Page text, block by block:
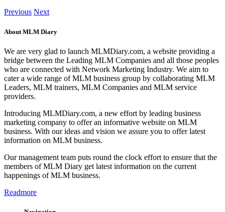
Previous Next
About MLM Diary
We are very glad to launch MLMDiary.com, a website providing a
bridge between the Leading MLM Companies and all those peoples
who are connected with Network Marketing Industry. We aim to
cater a wide range of MLM business group by collaborating MLM
Leaders, MLM trainers, MLM Companies and MLM service
providers.
Introducing MLMDiary.com, a new effort by leading business
marketing company to offer an informative website on MLM
business. With our ideas and vision we assure you to offer latest
information on MLM business.
Our management team puts round the clock effort to ensure that the
members of MLM Diary get latest information on the current
happenings of MLM business.
Readmore